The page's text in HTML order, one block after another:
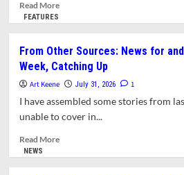
Read MoreRead
Amherst’s
Jumbo
ADUs
in
FEATURES
From Other Sources: News for
Week, Catching Up
Art Keene July 31, 2026 1
I have assembled some stories from
unable to cover in...
Read MoreRead
NEWS